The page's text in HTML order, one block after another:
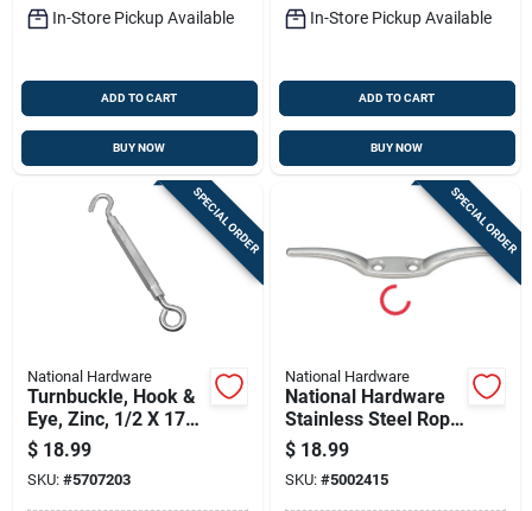
In-Store Pickup Available
ADD TO CART
BUY NOW
In-Store Pickup Available
ADD TO CART
BUY NOW
SPECIAL ORDER
National Hardware
Turnbuckle, Hook &
Eye, Zinc, 1/2 X 17
In.
$ 18.99
SKU: #5707203
SPECIAL ORDER
National Hardware
National Hardware
Stainless Steel Rope
Cleat 55 Lb. Cap. 6
In. L
$ 18.99
SKU: #5002415